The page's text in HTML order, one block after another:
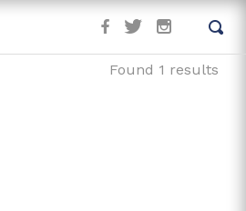
Found 1 results